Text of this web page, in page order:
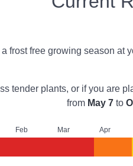
frost free growing season at
tender plants, or if you are
from May 7to
Feb Mar Apr